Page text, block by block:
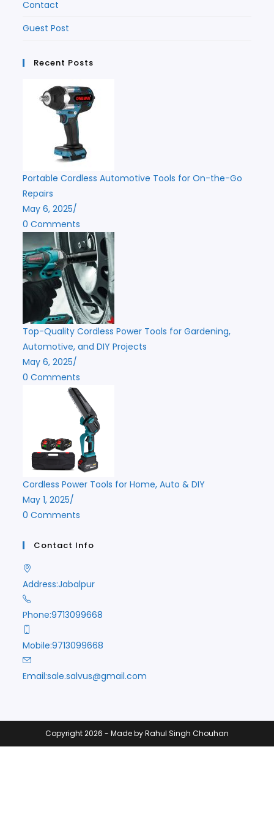
Contact
Guest Post
Recent Posts
Portable Cordless Automotive Tools for On-the-Go
Repairs
May 6, 2025/
0 Comments
Top-Quality Cordless Power Tools for Gardening,
Automotive, and DIY Projects
May 6, 2025/
0 Comments
Cordless Power Tools for Home, Auto & DIY
May 1, 2025/
0 Comments
Contact Info
Address:Jabalpur
Phone:9713099668
Mobile:9713099668
Email:sale.salvus@gmail.com
application
Copyright 2026 - Made by Rahul Singh Chouhan